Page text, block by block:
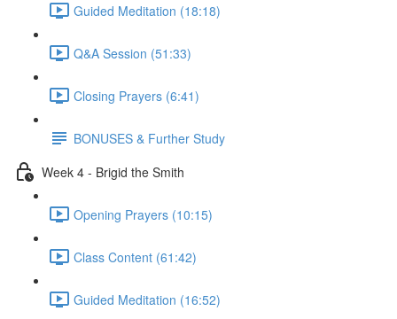
Guided Meditation (18:18)
Q&A Session (51:33)
Closing Prayers (6:41)
BONUSES & Further Study
Week 4 - Brigid the Smith
Opening Prayers (10:15)
Class Content (61:42)
Guided Meditation (16:52)